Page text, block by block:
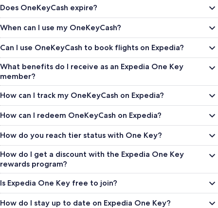
Does OneKeyCash expire?
When can I use my OneKeyCash?
Can I use OneKeyCash to book flights on Expedia?
What benefits do I receive as an Expedia One Key
member?
How can I track my OneKeyCash on Expedia?
How can I redeem OneKeyCash on Expedia?
How do you reach tier status with One Key?
How do I get a discount with the Expedia One Key
rewards program?
Is Expedia One Key free to join?
How do I stay up to date on Expedia One Key?